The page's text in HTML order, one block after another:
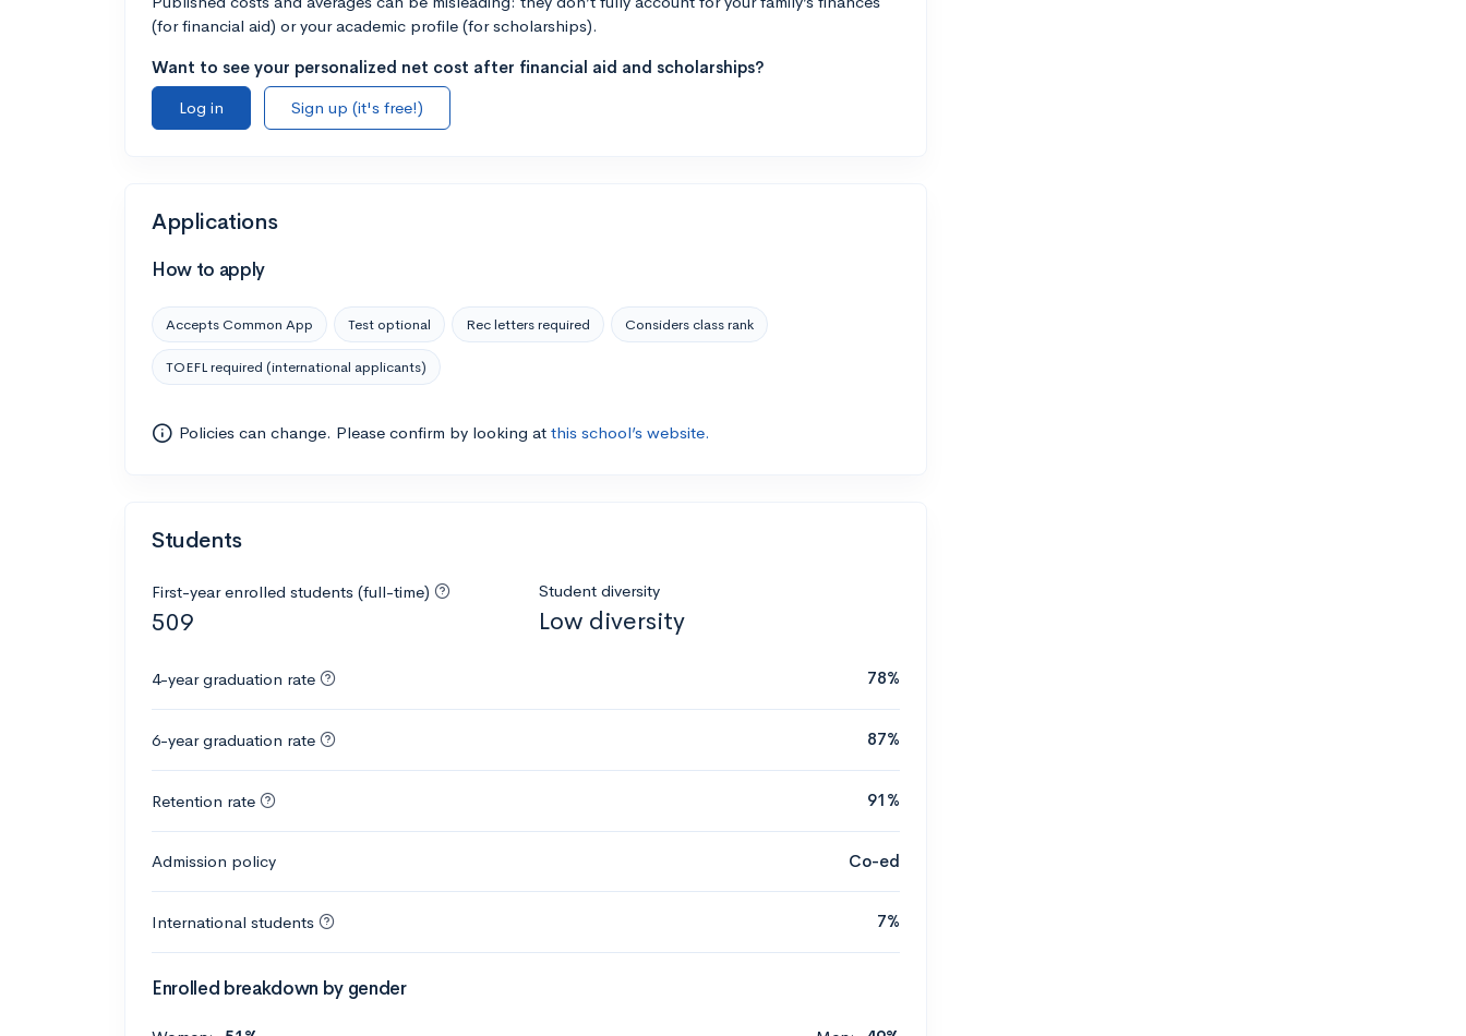
(for financial aid) or your academic profile (for scholarships).
Want to see your personalized net cost after financial aid and scholarships?
Log in
Sign up (it's free!)
Applications
How to apply
Accepts Common App Test optional Rec letters required Considers class rank
TOEFL required (international applicants)
Policies can change. Please confirm by looking at this school’s website.
Students
First-year enrolled students (full-time)
509
Student diversity
Low diversity
4-year graduation rate 78%
6-year graduation rate 87%
Retention rate 91%
Admission policy Co-ed
International students 7%
Enrolled breakdown by gender